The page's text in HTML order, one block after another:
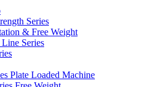
Series
& Free Weight
Series
Plate Loaded Machine